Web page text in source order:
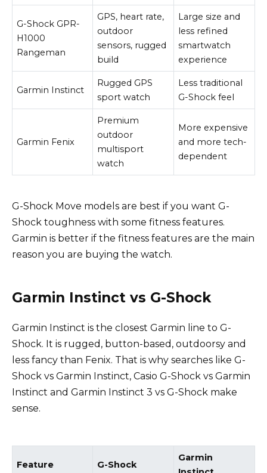
G-Shock GPR-
H1000
Rangeman
GPS, heart rate,
outdoor
sensors, rugged
build
Large size and
less refined
smartwatch
experience
Garmin Instinct
Rugged GPS
sport watch
Less traditional
G-Shock feel
Garmin Fenix
Premium
outdoor
multisport
watch
More expensive
and more tech-
dependent
G-Shock Move models are best if you want G-
Shock toughness with some fitness features.
Garmin is better if the fitness features are the main
reason you are buying the watch.
Garmin Instinct vs G-Shock
Garmin Instinct is the closest Garmin line to G-
Shock. It is rugged, button-based, outdoorsy and
less fancy than Fenix. That is why searches like G-
Shock vs Garmin Instinct, Casio G-Shock vs Garmin
Instinct and Garmin Instinct 3 vs G-Shock make
sense.
Feature G-Shock
Garmin